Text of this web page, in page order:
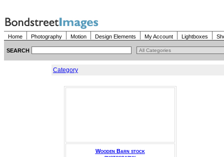
Home Photography Motion Design Elements My Account Lightboxes
SEARCH
Category
Wooden Barn stock